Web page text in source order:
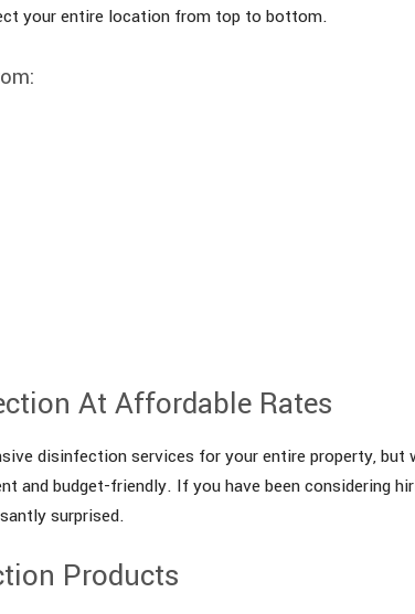
your entire location from top to bottom.
At Affordable Rates
disinfection services for your entire property,
and budget-friendly. If you have been considering
surprised.
Products